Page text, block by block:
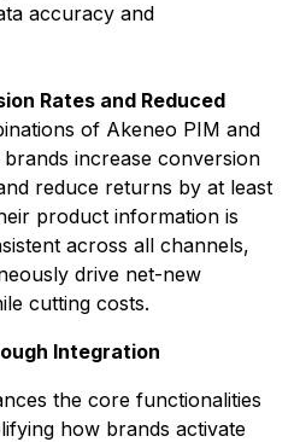
accuracy and
Rates and Reduced
of Akeneo PIM and
increase conversion
reduce returns by at least
product information is
across all channels,
drive net-new
cutting costs.
Integration
the core functionalities
how brands activate